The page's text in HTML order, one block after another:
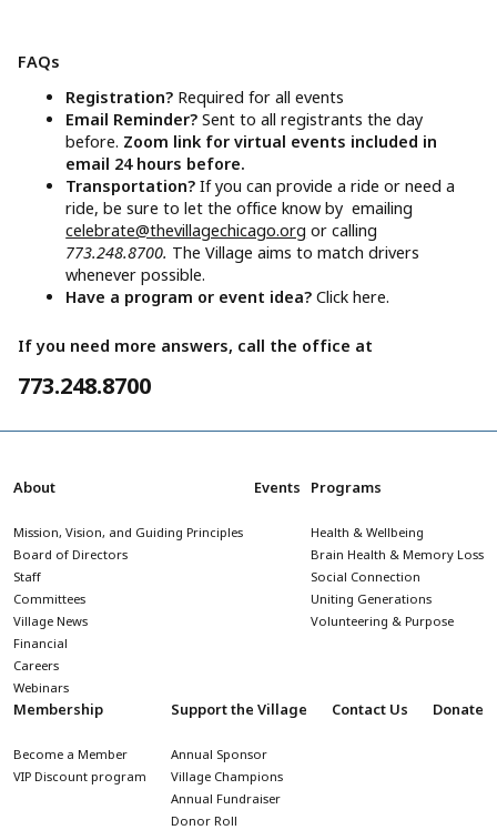
FAQs
Registration? Required for all events
Email Reminder?Sent to all registrants the day
before. Zoom link for virtual events included in
email 24 hours before.
Transportation?If you can provide a ride or need a
ride, be sure to let the office know by emailing
celebrate@thevillagechicago.org or calling
773.248.8700. The Village aims to match drivers
whenever possible.
Have a program or event idea?Click here.
If you need more answers, call the office at
773.248.8700
About
Mission, Vision, and Guiding Principles
Board of Directors
Staff
Committees
Village News
Financial
Careers
Webinars
Events Programs
Health & Wellbeing
Brain Health & Memory Loss
Social Connection
Uniting Generations
Volunteering & Purpose
Membership
Become a Member
VIP Discount program
Support the Village
Annual Sponsor
Village Champions
Annual Fundraiser
Donor Roll
Contact Us Donate